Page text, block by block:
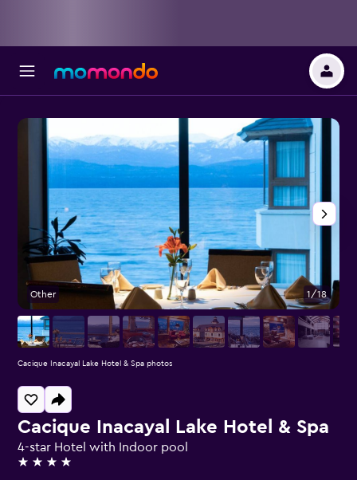
Cacique Inacayal Lake Hotel & Spa
4-star Hotel with Indoor pool
4 stars
Other 1/18
Cacique Inacayal Lake Hotel & Spa photos